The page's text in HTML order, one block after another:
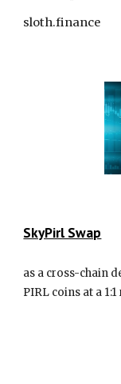
sloth.finance
SkyPirl Swap
as a cross-chain
PIRL coins at a